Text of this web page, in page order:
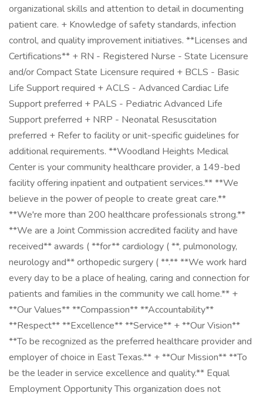
organizational skills and attention to detail in documenting
patient care. + Knowledge of safety standards, infection
control, and quality improvement initiatives. **Licenses and
Certifications** + RN - Registered Nurse - State Licensure
and/or Compact State Licensure required + BCLS - Basic
Life Support required + ACLS - Advanced Cardiac Life
Support preferred + PALS - Pediatric Advanced Life
Support preferred + NRP - Neonatal Resuscitation
preferred + Refer to facility or unit-specific guidelines for
additional requirements. **Woodland Heights Medical
Center is your community healthcare provider, a 149-bed
facility offering inpatient and outpatient services.** **We
believe in the power of people to create great care.**
**We're more than 200 healthcare professionals strong.**
**We are a Joint Commission accredited facility and have
received** awards ( **for** cardiology ( **, pulmonology,
neurology and** orthopedic surgery ( **.** **We work hard
every day to be a place of healing, caring and connection for
patients and families in the community we call home.** +
**Our Values** **Compassion** **Accountability**
**Respect** **Excellence** **Service** + **Our Vision**
**To be recognized as the preferred healthcare provider and
employer of choice in East Texas.** + **Our Mission** **To
be the leader in service excellence and quality.** Equal
Employment Opportunity This organization does not